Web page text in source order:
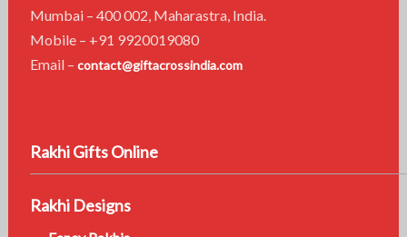
Mumbai – 400 002, Maharastra, India.
Mobile – +91 9920019080
Email – contact@giftacrossindia.com
Rakhi Gifts Online
Rakhi Designs